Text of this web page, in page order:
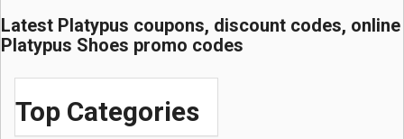
Top Categories
Latest Platypus coupons, discount codes, online
Platypus Shoes promo codes